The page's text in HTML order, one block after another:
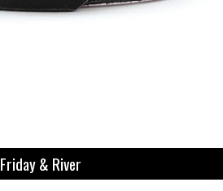
Friday & River